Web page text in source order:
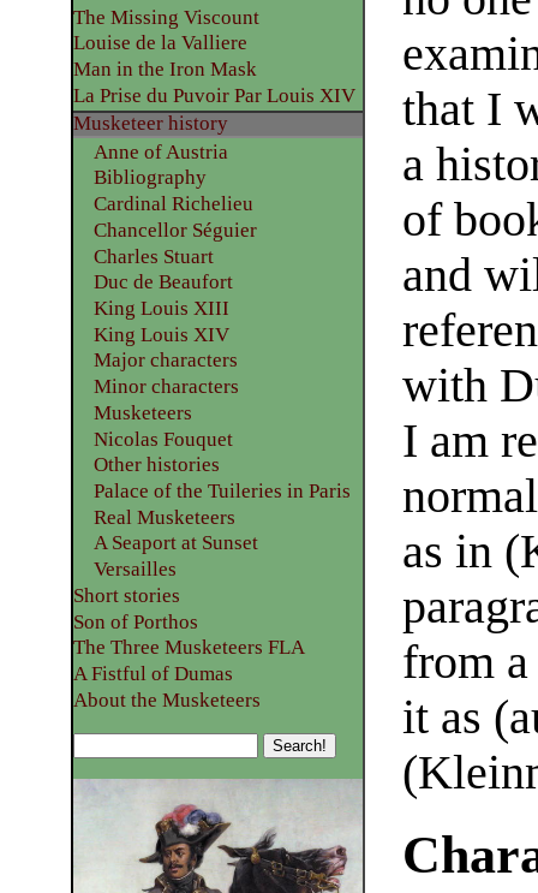
that I
a
of
and
with
I am
as in
from
it as
The Missing Viscount
Louise de la Valliere
Man in the Iron Mask
La Prise du Puvoir Par Louis XIV
Musketeer history
Anne of Austria
Bibliography
Cardinal Richelieu
Chancellor Séguier
Charles Stuart
Duc de Beaufort
King Louis XIII
King Louis XIV
Major characters
Minor characters
Musketeers
Nicolas Fouquet
Other histories
Palace of the Tuileries in Paris
Real Musketeers
A Seaport at Sunset
Versailles
Short stories
Son of Porthos
The Three Musketeers FLA
A Fistful of Dumas
About the Musketeers